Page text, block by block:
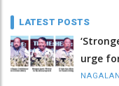
LATEST POSTS
urge